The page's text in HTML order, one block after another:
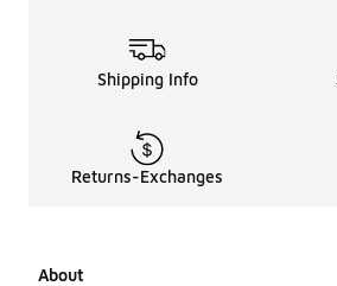
Shipping Info
Returns-Exchanges
About